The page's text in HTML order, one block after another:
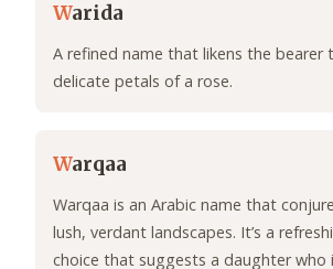
Warida
A refined name that likens the bearer
delicate petals of a rose.
Warqaa
Warqaa is an Arabic name that
lush, verdant landscapes. It’s a
choice that suggests a daughter who